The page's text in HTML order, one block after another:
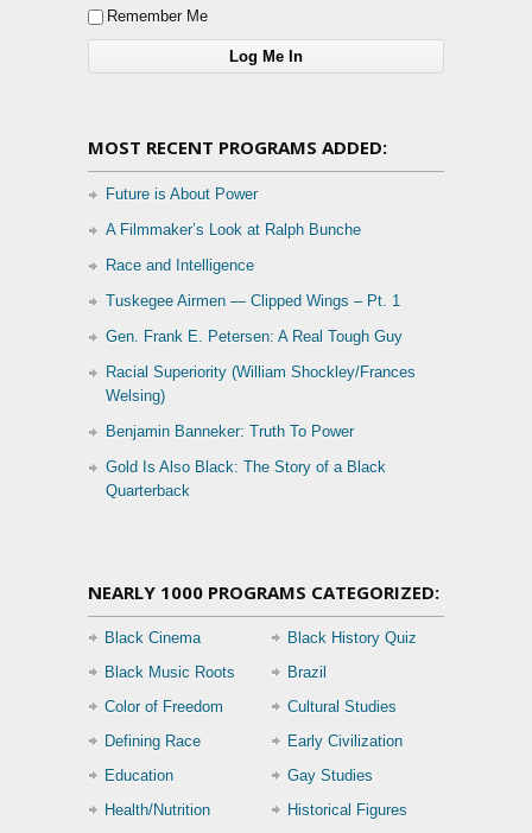
Remember Me
MOST RECENT PROGRAMS ADDED:
Future is About Power
A Filmmaker’s Look at Ralph Bunche
Race and Intelligence
Tuskegee Airmen — Clipped Wings – Pt. 1
Gen. Frank E. Petersen: A Real Tough Guy
Racial Superiority (William Shockley/Frances
Welsing)
Benjamin Banneker: Truth To Power
Gold Is Also Black: The Story of a Black
Quarterback
NEARLY 1000 PROGRAMS CATEGORIZED:
Black Cinema
Black History Quiz
Black Music Roots
Brazil
Color of Freedom
Cultural Studies
Defining Race
Early Civilization
Education
Gay Studies
Health/Nutrition
Historical Figures